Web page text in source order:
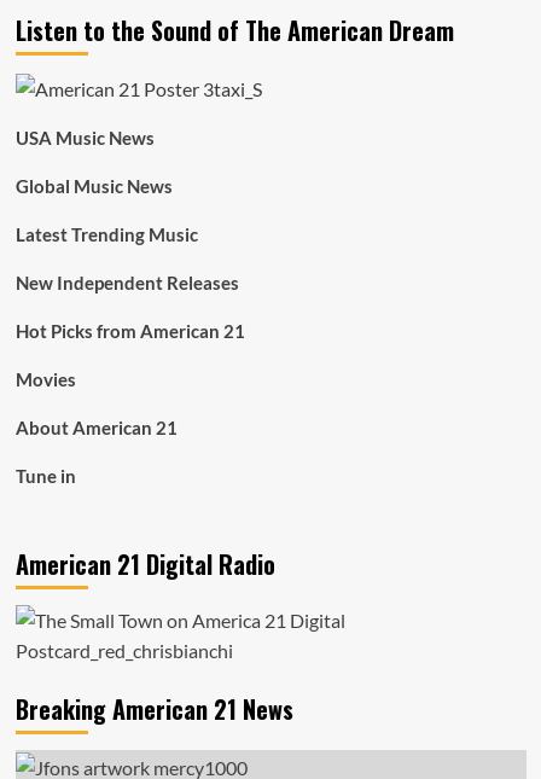
Listen to the Sound of The American Dream
USA Music News
Global Music News
Latest Trending Music
New Independent Releases
Hot Picks from American 21
Movies
About American 21
Tune in
American 21 Digital Radio
Breaking American 21 News